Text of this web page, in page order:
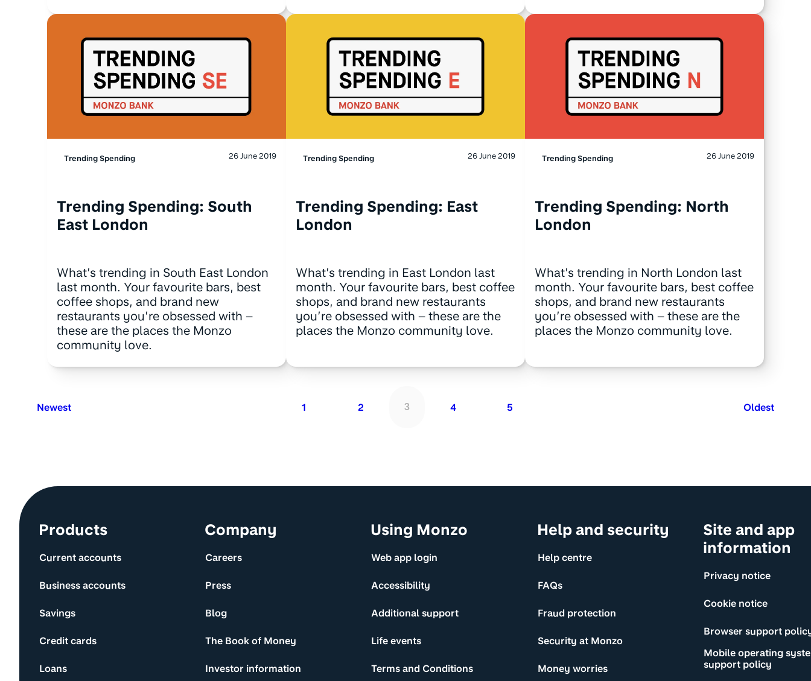
Trending Spending 26 June 2019
Trending Spending: South
East London
What’s trending in South East London
last month. Your favourite bars, best
coffee shops, and brand new
restaurants you’re obsessed with –
these are the places the Monzo
community love.
Trending Spending 26 June 2019
Trending Spending: East
London
What’s trending in East London last
month. Your favourite bars, best coffee
shops, and brand new restaurants
you’re obsessed with – these are the
places the Monzo community love.
Trending Spending 26 June 2019
Trending Spending: North
London
What’s trending in North London last
month. Your favourite bars, best coffee
shops, and brand new restaurants
you’re obsessed with – these are the
places the Monzo community love.
Newest 1 2 3 4 5 Oldest
Site information and links
Products
Current accounts
Business accounts
Savings
Credit cards
Loans
Company
Careers
Press
Blog
The Book of Money
Investor information
Using Monzo
Web app login
Accessibility
Additional support
Life events
Terms and Conditions
Help and security
Help centre
FAQs
Fraud protection
Security at Monzo
Money worries
Site and app
information
Privacy notice
Cookie notice
Browser support
Mobile operating
support policy